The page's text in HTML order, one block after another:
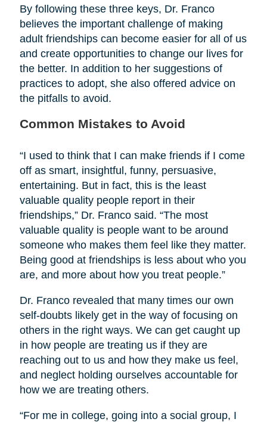
By following these three keys, Dr. Franco
believes the important challenge of making
adult friendships can become easier for all of us
and create opportunities to change our lives for
the better. In addition to her suggestions of
practices to adopt, she also offered advice on
the pitfalls to avoid.
Common Mistakes to Avoid
“I used to think that I can make friends if I come
off as smart, insightful, funny, persuasive,
entertaining. But in fact, this is the least
valuable quality people report in their
friendships,” Dr. Franco said. “The most
valuable quality is people want to be around
someone who makes them feel like they matter.
Being good at friendships is less about who you
are, and more about how you treat people.”
Dr. Franco revealed that many times our own
self-doubts likely get in the way of focusing on
others in the right ways. We can get caught up
in how people are treating us if they are
reaching out to us and how they make us feel,
and neglect holding ourselves accountable for
how we are treating others.
“For me in college, going into a social group, I